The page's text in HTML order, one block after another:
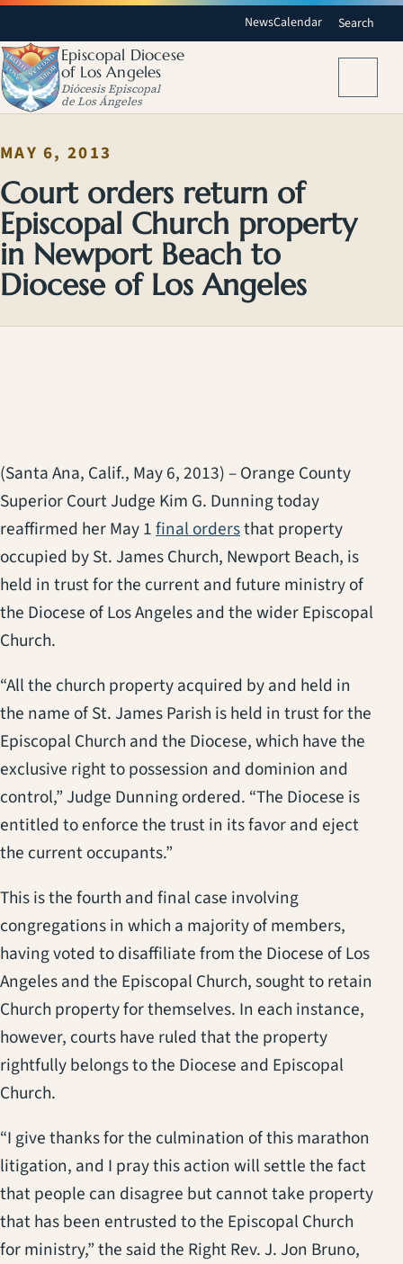
NewsCalendar Search
Episcopal Diocese
of Los Angeles
Diócesis Episcopal
de Los Ángeles
MAY 6, 2013
Court orders return of
Episcopal Church property
in Newport Beach to
Diocese of Los Angeles
(Santa Ana, Calif., May 6, 2013) – Orange County
Superior Court Judge Kim G. Dunning today
reaffirmed her May 1final ordersthat property
occupied by St. James Church, Newport Beach, is
held in trust for the current and future ministry of
the Diocese of Los Angeles and the wider Episcopal
Church.
“All the church property acquired by and held in
the name of St. James Parish is held in trust for the
Episcopal Church and the Diocese, which have the
exclusive right to possession and dominion and
control,” Judge Dunning ordered. “The Diocese is
entitled to enforce the trust in its favor and eject
the current occupants.”
This is the fourth and final case involving
congregations in which a majority of members,
having voted to disaffiliate from the Diocese of Los
Angeles and the Episcopal Church, sought to retain
Church property for themselves. In each instance,
however, courts have ruled that the property
rightfully belongs to the Diocese and Episcopal
Church.
“I give thanks for the culmination of this marathon
litigation, and I pray this action will settle the fact
that people can disagree but cannot take property
that has been entrusted to the Episcopal Church
for ministry,” the said the Right Rev. J. Jon Bruno,